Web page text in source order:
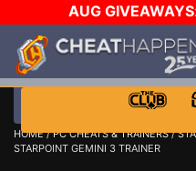
AUG GIVEAWAYS
STEAM WALLET!
EVEN MORE
HOME/PC CHEATS & TRAINERS/
STARPOINT GEMINI 3 TRAINER